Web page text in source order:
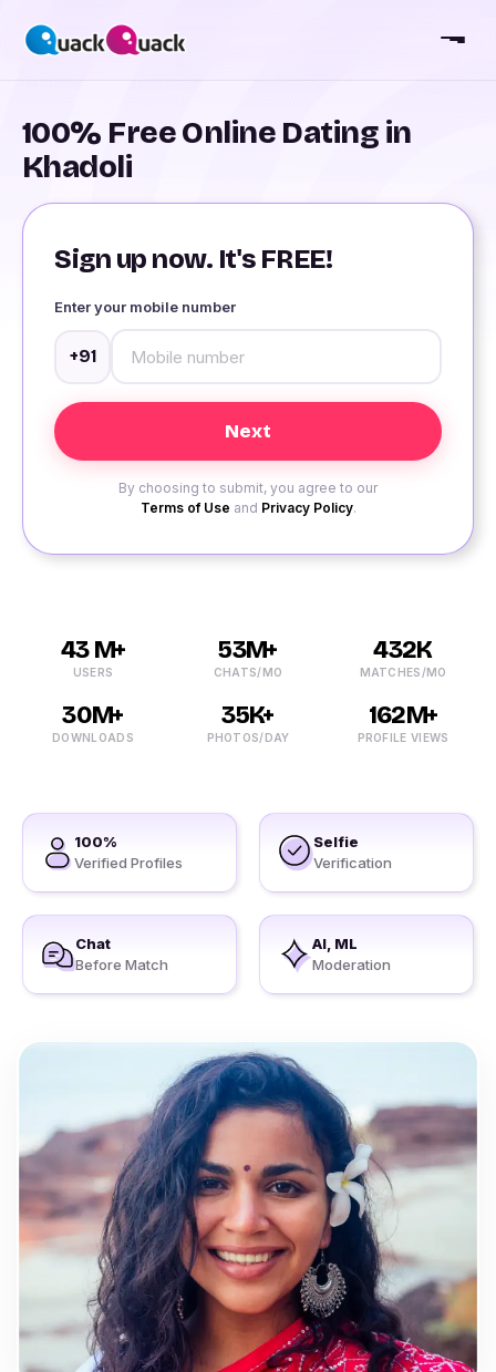
100% Free Online Dating in
Khadoli
Sign up now. It's FREE!
Enter your mobile number
+91
By choosing to submit, you agree to our
Terms of Use and Privacy Policy.
43 M+
USERS
53M+
CHATS/MO
432K
MATCHES/MO
30M+
DOWNLOADS
35K+
PHOTOS/DAY
162M+
PROFILE VIEWS
100%
Verified Profiles
Selfie
Verification
Chat
Before Match
AI, ML
Moderation